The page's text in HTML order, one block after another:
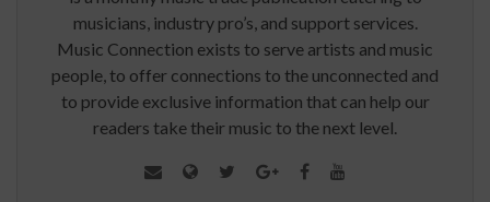
musicians, industry pro’s, and support services.
Music Connection exists to serve artists and music
people, to offer connections to the unconnected and
to provide exclusive information that can help our
readers take their music to the next level.